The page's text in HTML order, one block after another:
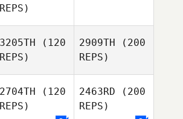
REPS)
3205TH (120
REPS)
2909TH (200
REPS)
2704TH (120
REPS)
2463RD (200
REPS)